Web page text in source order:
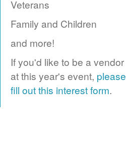
Veterans
Family and Children
and more!
If you'd like to be a vendor
at this year's event, please
fill out this interest form.